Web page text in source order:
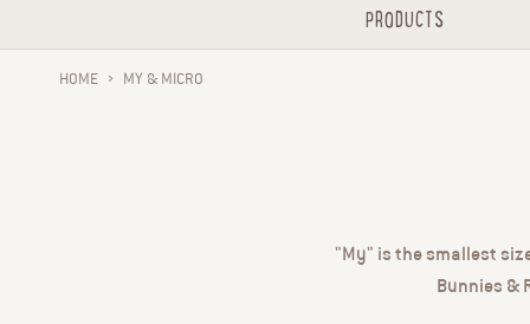
PRODUCTS
HOME › MY & MICRO
"My" is the smallest
Bunnies &